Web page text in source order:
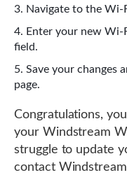
Navigate to the Wi-
Enter your new
field.
Save your changes
page.
Congratulations,
your Windstream
struggle to update
contact